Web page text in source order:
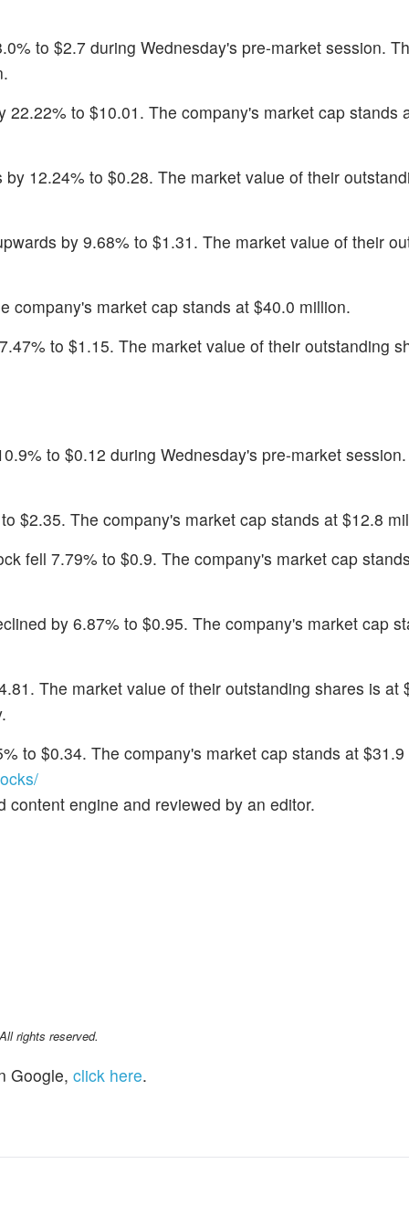
to $2.7 during Wednesday's pre-market session.
22.22% to $10.01. The company's market cap stands
12.24% to $0.28. The market value of their
by 9.68% to $1.31. The market value of their
company's market cap stands at $40.0 million.
to $1.15. The market value of their outstanding
to $0.12 during Wednesday's pre-market
$2.35. The company's market cap stands at $12.8
fell 7.79% to $0.9. The company's market cap
by 6.87% to $0.95. The company's market cap
The market value of their outstanding shares is at
to $0.34. The company's market cap stands at
engine and reviewed by an editor.
rights reserved.
Google, click here.